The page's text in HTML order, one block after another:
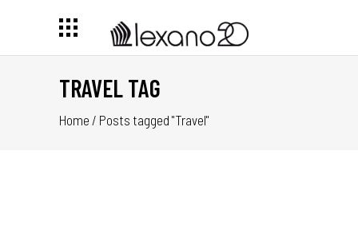
TRAVEL TAG
Home / Posts tagged "Travel"